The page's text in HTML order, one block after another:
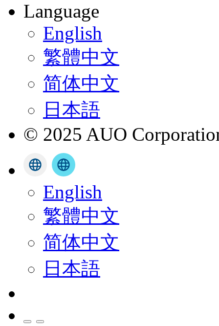
Language
English
繁體中文
简体中文
日本語
© 2025 AUO
English
繁體中文
简体中文
日本語